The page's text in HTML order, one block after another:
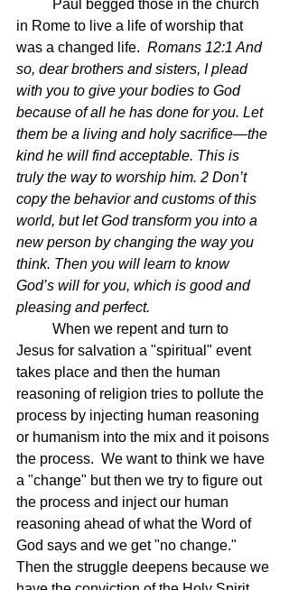
in Rome to live a life of worship that
was a changed life. Romans 12:1 And
so, dear brothers and sisters, I plead
with you to give your bodies to God
because of all he has done for you. Let
them be a living and holy sacrifice—the
kind he will find acceptable. This is
truly the way to worship him. 2 Don’t
copy the behavior and customs of this
world, but let God transform you into a
new person by changing the way you
think. Then you will learn to know
God’s will for you, which is good and
pleasing and perfect.
Jesus for salvation a "spiritual" event
takes place and then the human
reasoning of religion tries to pollute the
process by injecting human reasoning
or humanism into the mix and it poisons
the process.  We want to think we have
a "change" but then we try to figure out
the process and inject our human
reasoning ahead of what the Word of
God says and we get "no change."
Then the struggle deepens because we